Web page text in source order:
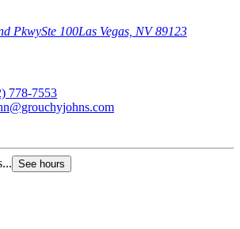
PkwySte 100Las Vegas, NV 89123
778-7553
See hours